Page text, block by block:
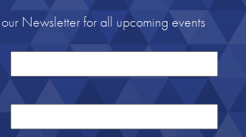
Newsletter for all upcoming events